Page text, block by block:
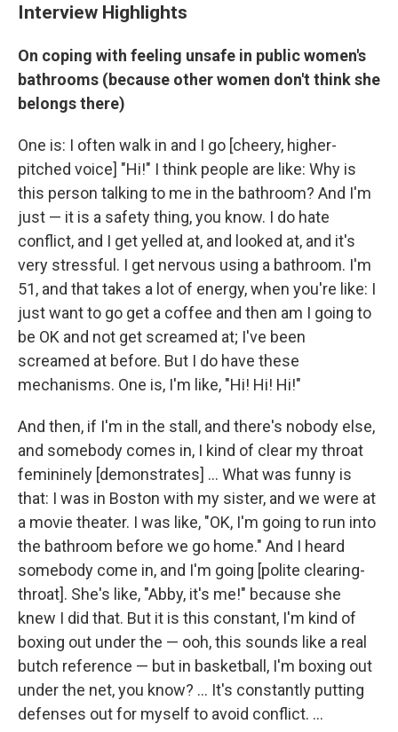
Interview Highlights
On coping with feeling unsafe in public women's
bathrooms (because other women don't think she
belongs there)
One is: I often walk in and I go [cheery, higher-
pitched voice] "Hi!" I think people are like: Why is
this person talking to me in the bathroom? And I'm
just — it is a safety thing, you know. I do hate
conflict, and I get yelled at, and looked at, and it's
very stressful. I get nervous using a bathroom. I'm
51, and that takes a lot of energy, when you're like: I
just want to go get a coffee and then am I going to
be OK and not get screamed at; I've been
screamed at before. But I do have these
mechanisms. One is, I'm like, "Hi! Hi! Hi!"
And then, if I'm in the stall, and there's nobody else,
and somebody comes in, I kind of clear my throat
femininely [demonstrates] ... What was funny is
that: I was in Boston with my sister, and we were at
a movie theater. I was like, "OK, I'm going to run into
the bathroom before we go home." And I heard
somebody come in, and I'm going [polite clearing-
throat]. She's like, "Abby, it's me!" because she
knew I did that. But it is this constant, I'm kind of
boxing out under the — ooh, this sounds like a real
butch reference — but in basketball, I'm boxing out
under the net, you know? ... It's constantly putting
defenses out for myself to avoid conflict. ...